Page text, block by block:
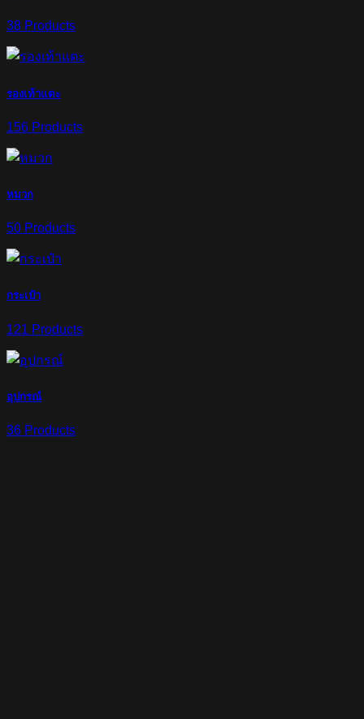
38 Products
รองเท้าแตะ
156 Products
หมวก
50 Products
กระเป๋า
121 Products
อุปกรณ์
36 Products